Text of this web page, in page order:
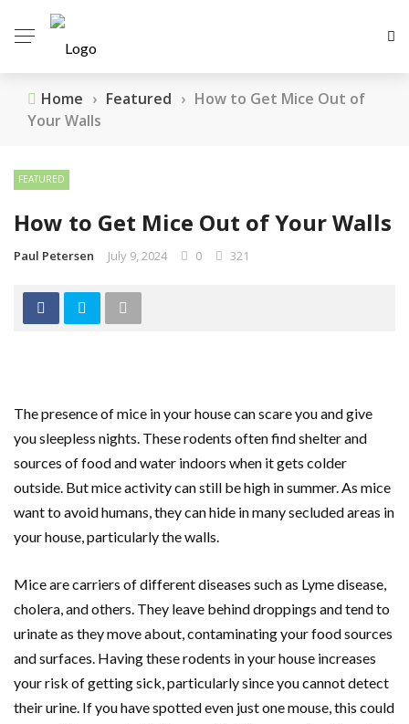
Home › Featured › How to Get Mice Out of
Your Walls
FEATURED
How to Get Mice Out of Your Walls
Paul Petersen July 9, 2024 0 321
The presence of mice in your house can scare you and give
you sleepless nights. These rodents often find shelter and
sources of food and water indoors when it gets colder
outside. But mice activity can still be high in summer. As mice
want to avoid humans, they can hide in many secluded areas in
your house, particularly the walls.
Mice are carriers of different diseases such as Lyme disease,
cholera, and others. They leave behind droppings and tend to
urinate as they move about, contaminating your food sources
and surfaces. Having these rodents in your house increases
your risk of getting sick, particularly since you cannot detect
their urine. If you have spotted even just one mouse, this could